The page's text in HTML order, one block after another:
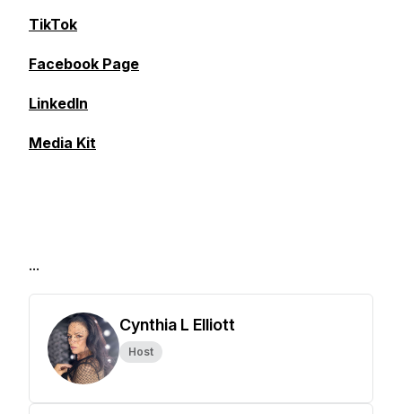
TikTok
Facebook Page
LinkedIn
Media Kit
...
Cynthia L Elliott
Host